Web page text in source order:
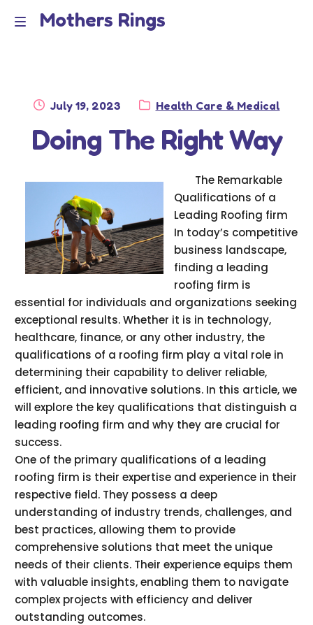
Skip
Skip
Mothers Rings
Dmca Notice
Privacy Policy
Terms Of Use
Posted
July 19, 2023 Category:
Health Care & Medical
Doing The Right Way
The Remarkable
Qualifications of a
Leading Roofing firm
In today’s competitive
business landscape,
finding a leading
roofing firm is
essential for individuals and organizations seeking
exceptional results. Whether it is in technology,
healthcare, finance, or any other industry, the
qualifications of a roofing firm play a vital role in
determining their capability to deliver reliable,
efficient, and innovative solutions. In this article, we
will explore the key qualifications that distinguish a
leading roofing firm and why they are crucial for
success.
One of the primary qualifications of a leading
roofing firm is their expertise and experience in their
respective field. They possess a deep
understanding of industry trends, challenges, and
best practices, allowing them to provide
comprehensive solutions that meet the unique
needs of their clients. Their experience equips them
with valuable insights, enabling them to navigate
complex projects with efficiency and deliver
outstanding outcomes.